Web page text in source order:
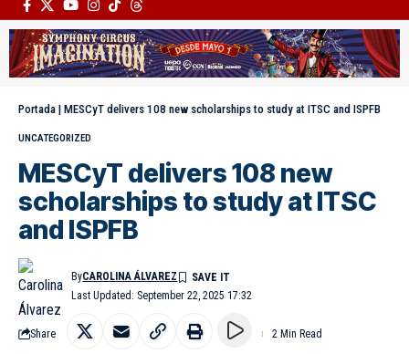
Portada | MESCyT delivers 108 new scholarships to study at ITSC and ISPFB
UNCATEGORIZED
MESCyT delivers 108 new
scholarships to study at ITSC
and ISPFB
Last Updated: September 22, 2025 17:32
ByCAROLINA ÁLVAREZ
Share 2 Min Read